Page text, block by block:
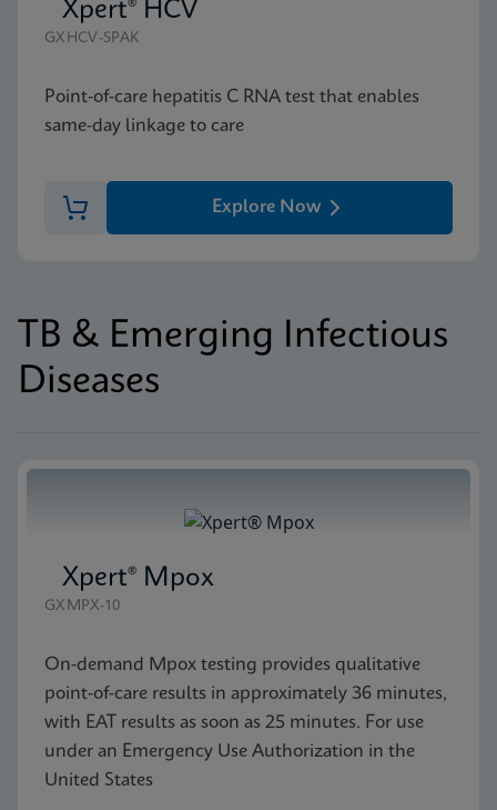
Xpert® HCV
GXHCV-SPAK
Point-of-care hepatitis C RNA test that enables
same-day linkage to care
Explore Now
TB & Emerging Infectious
Diseases
Xpert® Mpox
GXMPX-10
On-demand Mpox testing provides qualitative
point-of-care results in approximately 36 minutes,
with EAT results as soon as 25 minutes. For use
under an Emergency Use Authorization in the
United States